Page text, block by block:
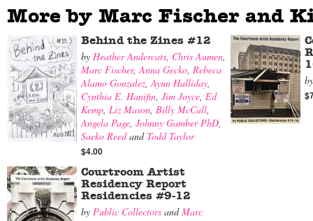
More by Marc Fischer and
Behind the Zines #12
by Heather Andercats, Chris Aumen,
Marc Fischer,Anna Gecko, Rebeca
Alamo Gonzalez,Ayun Halliday,
Cynthia E. Hanifin, Jim Joyce, Ed
Kemp, Liz Mason, Billy McCall,
Angela Page, Johnny Gamber PhD,
Saeko Reedand Todd Taylor
$4.00
Courtroom Artist
Residency Report
Residencies #9-12
by Public Collectors andMarc